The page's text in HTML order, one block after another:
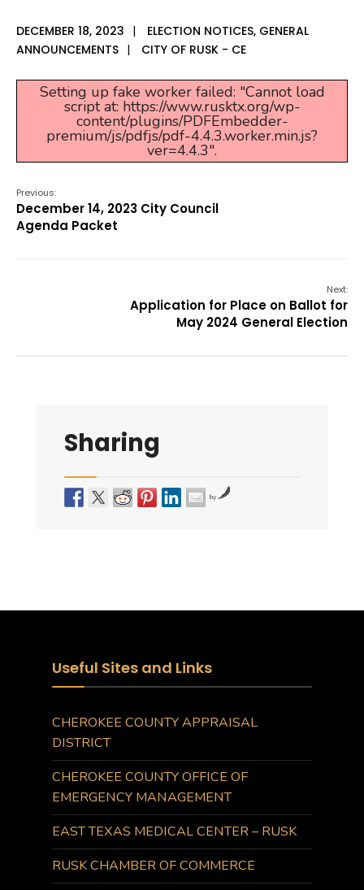
DECEMBER 18, 2023 | ELECTION NOTICES, GENERAL
ANNOUNCEMENTS | CITY OF RUSK - CE
Setting up fake worker failed: "Cannot load
script at: https://www.rusktx.org/wp-
content/plugins/PDFEmbedder-
premium/js/pdfjs/pdf-4.4.3.worker.min.js?
ver=4.4.3".
Previous:
December 14, 2023 City Council
Agenda Packet
Next:
Application for Place on Ballot for
May 2024 General Election
Sharing
by
Useful Sites and Links
CHEROKEE COUNTY APPRAISAL
DISTRICT
CHEROKEE COUNTY OFFICE OF
EMERGENCY MANAGEMENT
EAST TEXAS MEDICAL CENTER – RUSK
RUSK CHAMBER OF COMMERCE